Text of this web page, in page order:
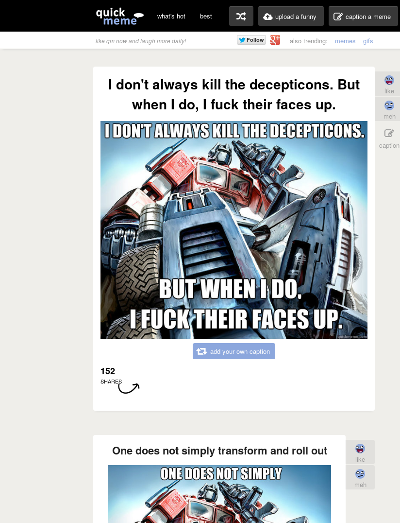
what's hot best upload a funny caption a meme
like qm now and laugh more daily! also trending: memes gifs
I don't always kill the decepticons. But
when I do, I fuck their faces up.
add your own caption
152
SHARES
like
meh
caption
One does not simply transform and roll out
like
meh